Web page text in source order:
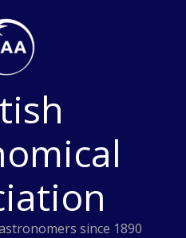
since 1890